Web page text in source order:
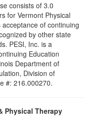
consists of 3.0
for Vermont Physical
of continuing
by other state
PESI, Inc. is a
Education
Department of
Division of
#: 216.000270.
Physical Therapy